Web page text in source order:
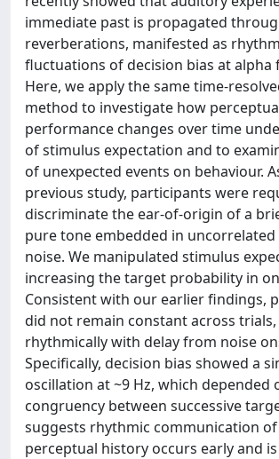
immediate past is propagated
reverberations, manifested as
fluctuations of decision bias at alpha
Here, we apply the same time-
method to investigate how
performance changes over time
of stimulus expectation and to
of unexpected events on behaviour.
previous study, participants were
discriminate the ear-of-origin of a
pure tone embedded in
noise. We manipulated stimulus
increasing the target probability in
Consistent with our earlier findings,
did not remain constant across
rhythmically with delay from noise
Specifically, decision bias showed a
oscillation at ~9 Hz, which depended
congruency between successive
suggests rhythmic communication
perceptual history occurs early and